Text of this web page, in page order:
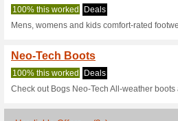
code at
Bogs